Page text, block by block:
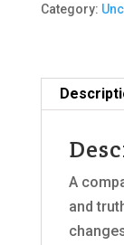
2015,
(PDF)
quantity
Category:
A
and